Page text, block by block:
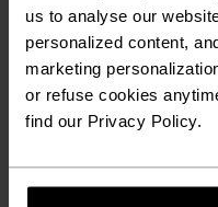
us to analyse our
personalized content,
marketing
or refuse cookies
find our Privacy Policy.
% % %
Essential Light Half-Zip
Mid Layer
CHF 55.95CHF 80.00
-30%